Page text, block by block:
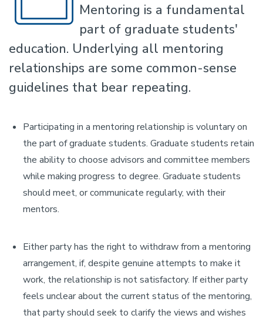
Mentoring is a fundamental
part of graduate students'
education. Underlying all mentoring
relationships are some common-sense
guidelines that bear repeating.
Participating in a mentoring relationship is voluntary on
the part of graduate students. Graduate students retain
the ability to choose advisors and committee members
while making progress to degree. Graduate students
should meet, or communicate regularly, with their
mentors.
Either party has the right to withdraw from a mentoring
arrangement, if, despite genuine attempts to make it
work, the relationship is not satisfactory. If either party
feels unclear about the current status of the mentoring,
that party should seek to clarify the views and wishes